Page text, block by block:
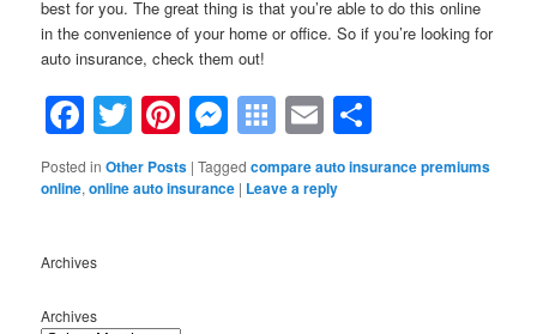
best for you. The great thing is that you’re able to do this online
in the convenience of your home or office. So if you’re looking for
auto insurance, check them out!
Facebook
TwitterPinterest
Messenger
Symbaloo
Bookmarks
Email
Posted in Other Posts |Tagged compare auto insurance premiums
online,online auto insurance | Leave a reply
Archives
Archives